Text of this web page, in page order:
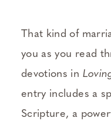
That kind of
you as you read
devotions in
entry includes a
Scripture, a